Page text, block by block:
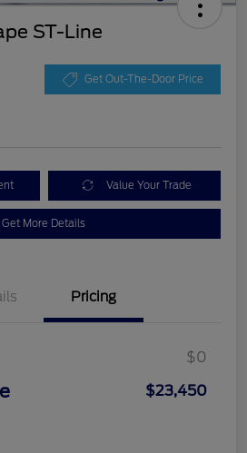
ST-Line
Get Out-The-Door Price
Value Your Trade
Get More Details
Pricing
$0
$23,450